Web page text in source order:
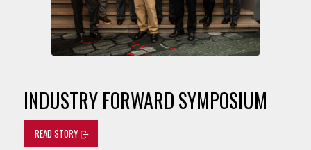
INDUSTRY FORWARD SYMPOSIUM
READ STORY